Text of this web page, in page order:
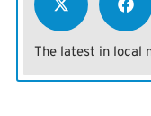
The latest in local